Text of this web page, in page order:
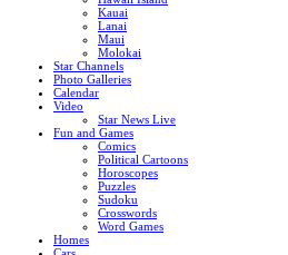
Kauai
Lanai
Maui
Molokai
Star Channels
Photo Galleries
Calendar
Video
Star News Live
Fun and Games
Comics
Political Cartoons
Horoscopes
Puzzles
Sudoku
Crosswords
Word Games
Homes